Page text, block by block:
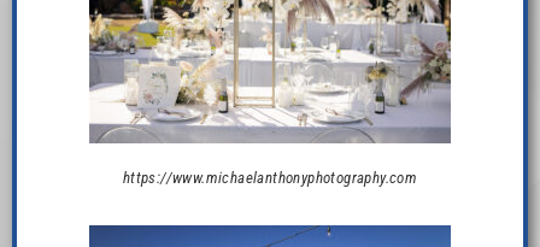
https://www.michaelanthonyphotography.com